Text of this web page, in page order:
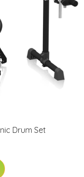
Drum Set